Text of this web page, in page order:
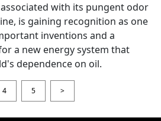
with its pungent odor
is gaining recognition as one
inventions and a
a new energy system that
dependence on oil.
4 5 >